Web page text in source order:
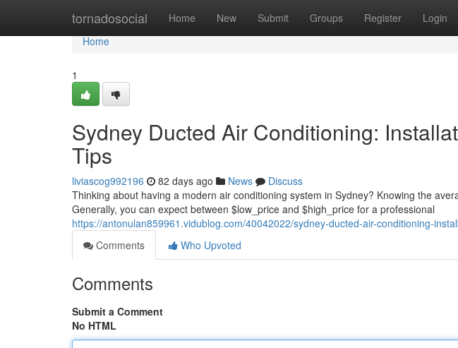
tornadosocial Home New Submit Groups Register Login
Home
Home
1
Sydney Ducted Air Conditioning:
Tips
liviascog992196 82 days ago News
Discuss
Thinking about having a modern air conditioning system in Sydney? Knowing the
Generally, you can expect between $low_price and $high_price for a professional
https://antonulan859961.vidublog.com/40042022/sydney-ducted-air-conditioning-
Comments
Who Upvoted
Comments
Submit a Comment
No HTML